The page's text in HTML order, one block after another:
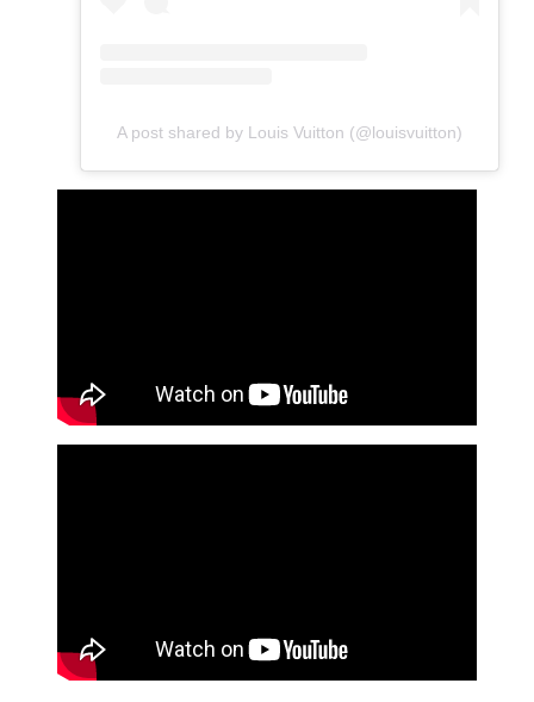
A post shared by Louis Vuitton (@louisvuitton)